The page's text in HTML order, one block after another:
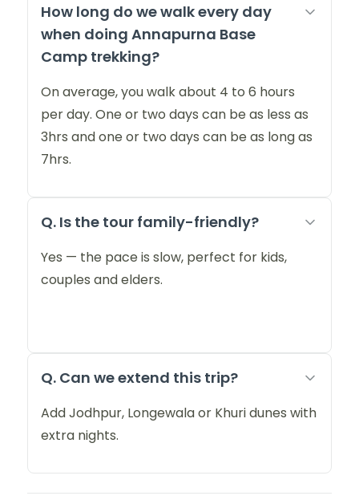
How long do we walk every day
when doing Annapurna Base
Camp trekking?
On average, you walk about 4 to 6 hours
per day. One or two days can be as less as
3hrs and one or two days can be as long as
7hrs.
Q. Is the tour family-friendly?
Yes — the pace is slow, perfect for kids,
couples and elders.
Q. Can we extend this trip?
Add Jodhpur, Longewala or Khuri dunes with
extra nights.